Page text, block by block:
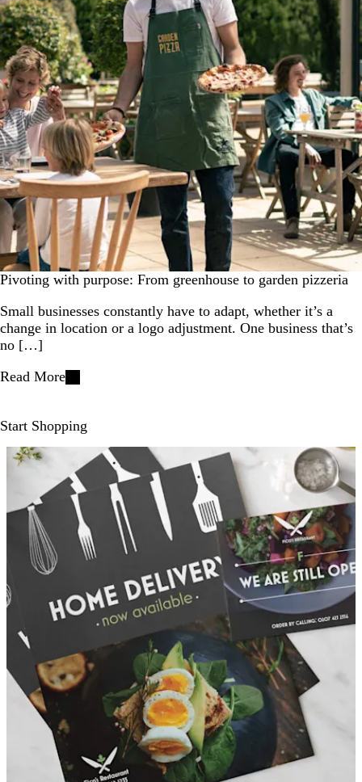
Pivoting with purpose: From greenhouse to garden pizzeria
Small businesses constantly have to adapt, whether it’s a
change in location or a logo adjustment. One business that’s
no […]
Read More
Start Shopping